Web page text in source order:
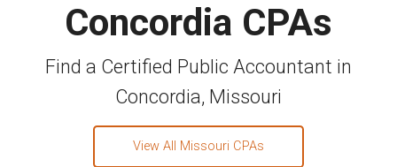
Concordia CPAs
Find a Certified Public Accountant in
Concordia, Missouri
View All Missouri CPAs